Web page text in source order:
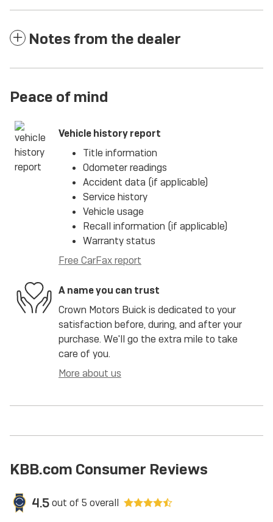
Notes from the dealer
Peace of mind
Vehicle history report
Title information
Odometer readings
Accident data (if applicable)
Service history
Vehicle usage
Recall information (if applicable)
Warranty status
Free CarFax report
A name you can trust
Crown Motors Buick is dedicated to your
satisfaction before, during, and after your
purchase. We'll go the extra mile to take
care of you.
More about us
KBB.com Consumer Reviews
4.5out of 5 overall